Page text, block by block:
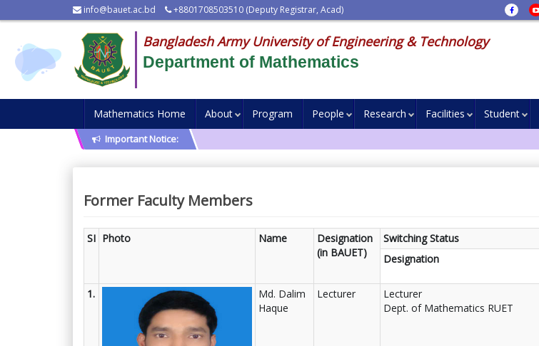
info@bauet.ac.bd +8801708503510 (Deputy Registrar, Acad)
Bangladesh Army University of Engineering & Technology
Department of Mathematics
Mathematics Home About Program People Research Facilities Student
Important Notice:
Former Faculty Members
SI Photo Name
Designation
(in BAUET)
Switching Status
Designation
1.
Md. Dalim
Haque
Lecturer
Lecturer
Dept. of Mathematics RUET